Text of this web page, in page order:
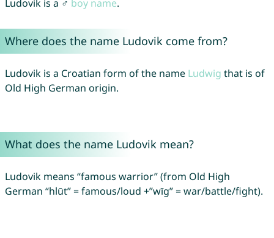
Ludovik is a ♂ boy name.
Where does the name Ludovik come from?
Ludovik is a Croatian form of the name Ludwig that is of
Old High German origin.
What does the name Ludovik mean?
Ludovik means “famous warrior” (from Old High
German “hlūt” = famous/loud +”wīg” = war/battle/fight).